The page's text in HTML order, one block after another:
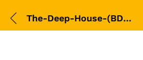
The-Deep-House-(BD)-(Shaw)-Sleeve-3D-Packshot-copy